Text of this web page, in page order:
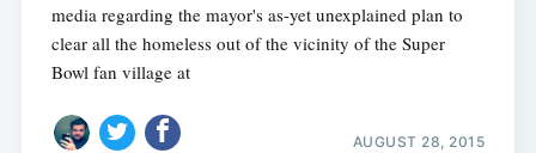
media regarding the mayor's as-yet unexplained plan to
clear all the homeless out of the vicinity of the Super
Bowl fan village at
AUGUST 28, 2015